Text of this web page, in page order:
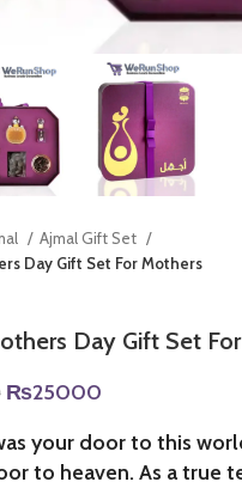
Ajmal Gift Set
Day Gift Set For Mothers
Day Gift Set
Original
was:
₨30000.
₨25000
is:
₨25000.
your door to this
to heaven. As a true